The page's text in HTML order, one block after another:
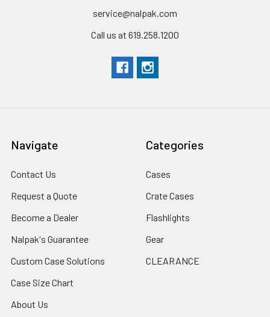
service@nalpak.com
Call us at 619.258.1200
Navigate
Contact Us
Request a Quote
Become a Dealer
Nalpak's Guarantee
Custom Case Solutions
Case Size Chart
About Us
Categories
Cases
Crate Cases
Flashlights
Gear
CLEARANCE